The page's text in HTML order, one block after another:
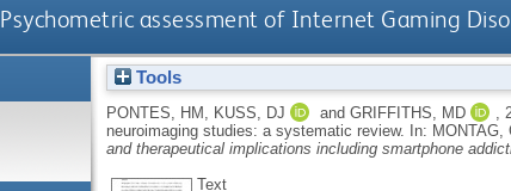
Psychometric assessment of Internet Gaming
Tools
PONTES, HM KUSS, DJ and GRIFFITHS, MD
neuroimaging studies: a systematic review.
In: MONTAG,
and therapeutical implications including smartphone
Text